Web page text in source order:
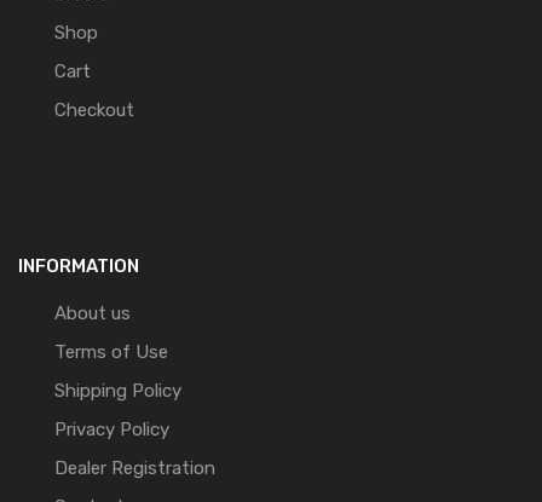
Shop
Cart
Checkout
INFORMATION
About us
Terms of Use
Shipping Policy
Privacy Policy
Dealer Registration